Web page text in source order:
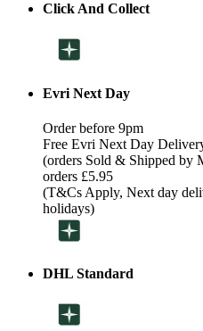
Click And Collect
Evri Next Day
Order before 9pm
Free Evri Next Day
(orders Sold & Shipped by
orders £5.95
(T&Cs Apply, Next day
holidays)
DHL Standard